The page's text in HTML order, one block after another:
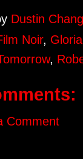
Dustin
Noir,
,
Comment